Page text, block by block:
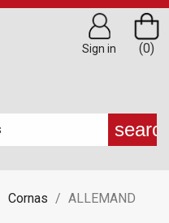
(0)
Sign in
Cornas
ALLEMAND